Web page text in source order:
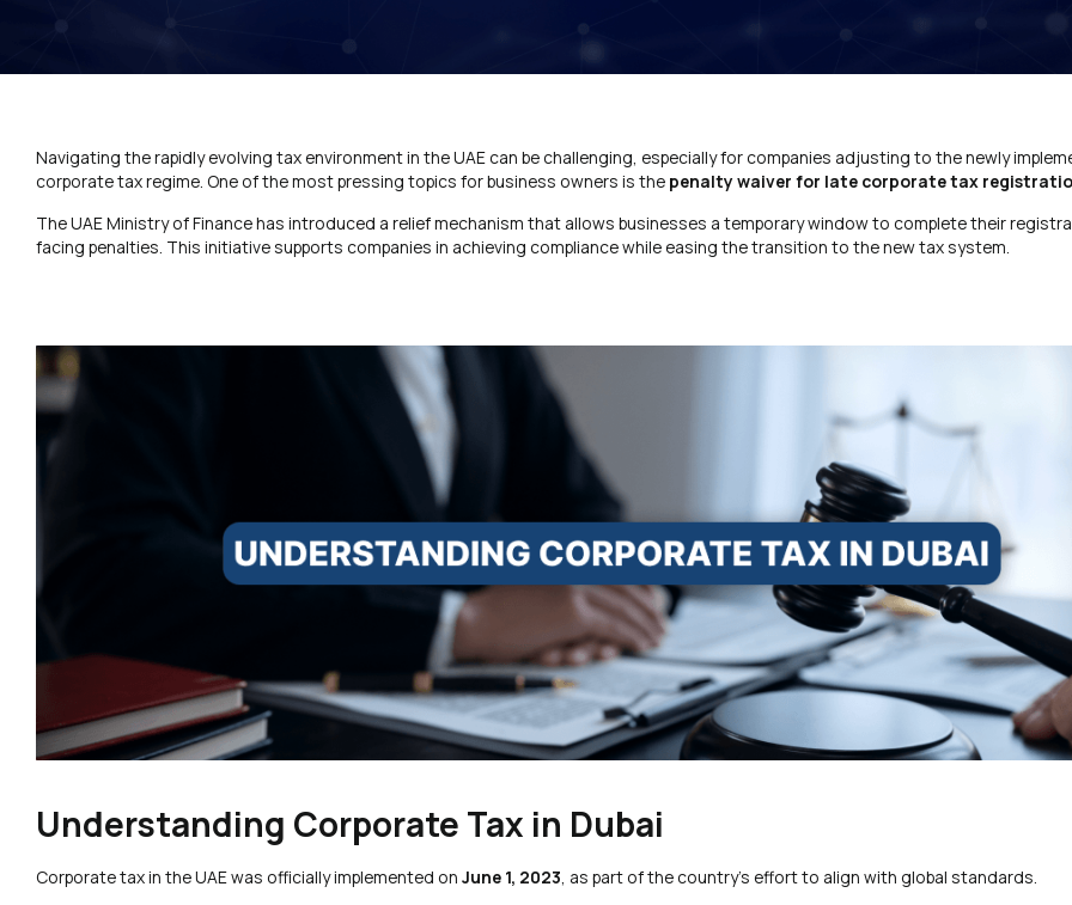
Navigating the rapidly evolving tax environment in the UAE can be challenging, especially for companies adjusting to the newly
corporate tax regime. One of the most pressing topics for business owners is the penalty waiver for late corporate tax
The UAE Ministry of Finance has introduced a relief mechanism that allows businesses a temporary window to complete their
facing penalties. This initiative supports companies in achieving compliance while easing the transition to the new tax system.
Understanding Corporate Tax in Dubai
Corporate tax in the UAE was officially implemented on June 1, 2023, as part of the country’s effort to align with global standards.